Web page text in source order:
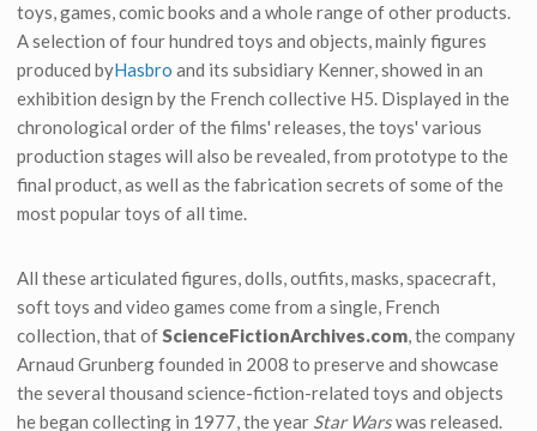
toys, games, comic books and a whole range of other products.
A selection of four hundred toys and objects, mainly figures
produced byHasbro and its subsidiary Kenner, showed in an
exhibition design by the French collective H5. Displayed in the
chronological order of the films' releases, the toys' various
production stages will also be revealed, from prototype to the
final product, as well as the fabrication secrets of some of the
most popular toys of all time.
All these articulated figures, dolls, outfits, masks, spacecraft,
soft toys and video games come from a single, French
collection, that ofScienceFictionArchives.com, the company
Arnaud Grunberg founded in 2008 to preserve and showcase
the several thousand science-fiction-related toys and objects
he began collecting in 1977, the year Star Warswas released.